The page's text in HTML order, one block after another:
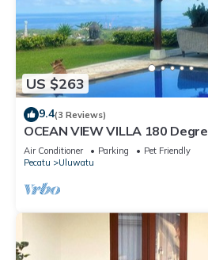
US $263
9.4(3 Reviews)
OCEAN VIEW VILLA 180
of Uluwatu area & beach.
Air Conditioner Parking
Pet Friendly
Pecatu
Uluwatu